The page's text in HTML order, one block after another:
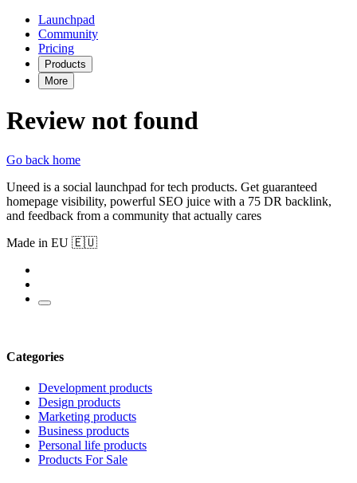
Launchpad
Community
Pricing
Products
More
Review not found
Go back home
Uneed is a social launchpad for tech products. Get guaranteed
homepage visibility, powerful SEO juice with a 75 DR backlink,
and feedback from a community that actually cares
Made in EU 🇪🇺
Categories
Development products
Design products
Marketing products
Business products
Personal life products
Products For Sale